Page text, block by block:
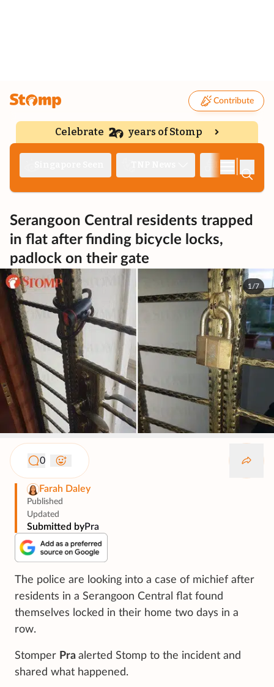
Contribute
Celebrate years of Stomp
Serangoon Central residents trapped
in flat after finding bicycle locks,
padlock on their gate
1/7
0
Farah Daley
Published
Updated
Submitted byPra
The police are looking into a case of michief after
residents in a Serangoon Central flat found
themselves locked in their home two days in a
row.
Stomper Pra alerted Stomp to the incident and
shared what happened.